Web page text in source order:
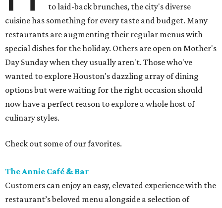
to laid-back brunches, the city's diverse
cuisine has something for every taste and budget. Many
restaurants are augmenting their regular menus with
special dishes for the holiday. Others are open on Mother's
Day Sunday when they usually aren't. Those who've
wanted to explore Houston's dazzling array of dining
options but were waiting for the right occasion should
now have a perfect reason to explore a whole host of
culinary styles.
Check out some of our favorites.
The Annie Café & Bar
Customers can enjoy an easy, elevated experience with the
restaurant’s beloved menu alongside a selection of